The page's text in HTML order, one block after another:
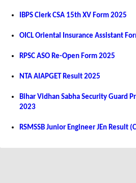
IBPS Clerk CSA 15th XV Form 2025
OICL Oriental Insurance Assistant
RPSC ASO Re-Open Form 2025
NTA AIAPGET Result 2025
Bihar Vidhan Sabha Security Guard
2023
RSMSSB Junior Engineer JEn Result